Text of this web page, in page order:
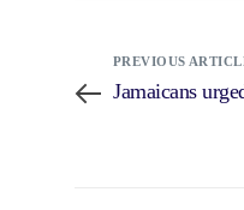
PREVIOUS
Jamaicans